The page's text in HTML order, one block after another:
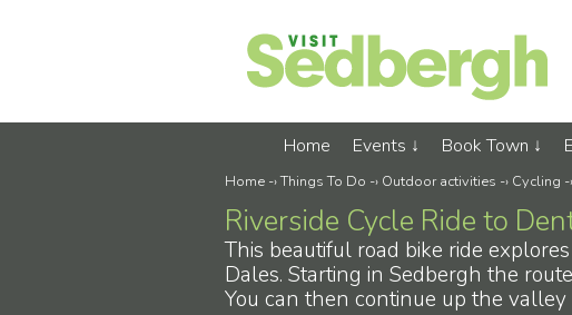
Home Events Book Town
Home -›Things To Do -› Outdoor activities -› Cycling -›
Riverside Cycle Ride to
This beautiful road bike ride
Dales. Starting in Sedbergh the
You can then continue up the